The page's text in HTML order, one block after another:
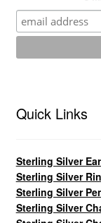
Quick Links
Sterling Silver
Sterling Silver
Sterling Silver
Sterling Silver